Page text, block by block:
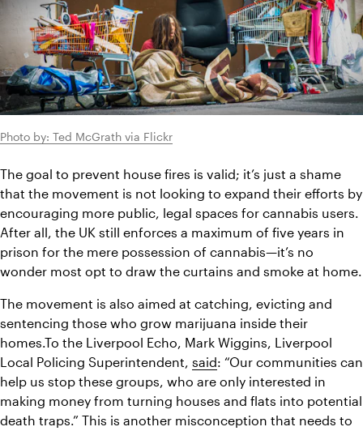
Photo by: Ted McGrath via Flickr
The goal to prevent house fires is valid; it’s just a shame
that the movement is not looking to expand their efforts by
After all, the UK still enforces a maximum of five years in
prison for the mere possession of cannabis—it’s no
wonder most opt to draw the curtains and smoke at home.
The movement is also aimed at catching, evicting and
sentencing those who grow marijuana inside their
homes.To the Liverpool Echo, Mark Wiggins, Liverpool
Local Policing Superintendent, said: “Our communities can
help us stop these groups, who are only interested in
making money from turning houses and flats into potential
death traps.” This is another misconception that needs to